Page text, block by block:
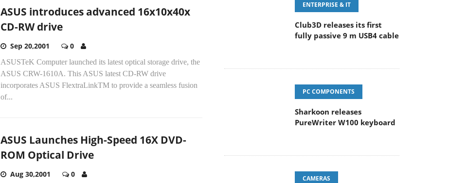
ASUS introduces advanced 16x10x40x
CD-RW drive
Sep 20,2001 0
ASUSTeK Computer launched its latest optical storage drive, the
ASUS CRW-1610A. This ASUS latest CD-RW drive
incorporates ASUS FlextraLinkTM to provide a seamless fusion
of...
ASUS Launches High-Speed 16X DVD-
ROM Optical Drive
Aug 30,2001 0
ENTERPRISE & IT
Club3D releases its first
fully passive 9 m USB4 cable
PC COMPONENTS
Sharkoon releases
PureWriter W100 keyboard
CAMERAS